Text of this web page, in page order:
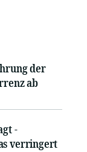
der
ab
-
verringert